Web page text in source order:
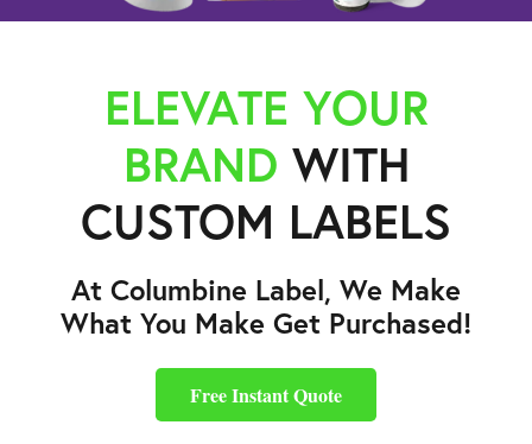
ELEVATE YOUR
BRAND WITH
CUSTOM LABELS
At Columbine Label, We Make
What You Make Get Purchased!
Free Instant Quote